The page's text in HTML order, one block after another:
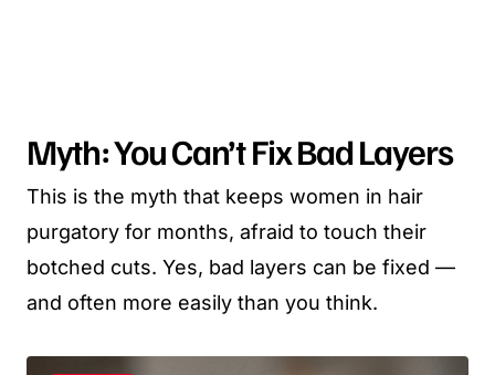
Myth: You Can’t Fix Bad Layers
This is the myth that keeps women in hair
purgatory for months, afraid to touch their
botched cuts. Yes, bad layers can be fixed —
and often more easily than you think.